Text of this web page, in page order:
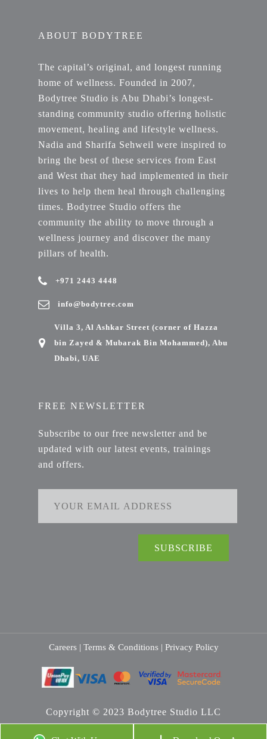
ABOUT BODYTREE
The capital’s original, and longest running
home of wellness. Founded in 2007,
Bodytree Studio is Abu Dhabi’s longest-
standing community studio offering holistic
movement, healing and lifestyle wellness.
Nadia and Sharifa Sehweil were inspired to
bring the best of these services from East
and West that they had implemented in their
lives to help them heal through challenging
times. Bodytree Studio offers the
community the ability to move through a
wellness journey and discover the many
pillars of health.
+971 2443 4448
info@bodytree.com
Villa 3, Al Ashkar Street (corner of Hazza
bin Zayed & Mubarak Bin Mohammed), Abu
Dhabi, UAE
FREE NEWSLETTER
Subscribe to our free newsletter and be
updated with our latest events, trainings
and offers.
Careers | Terms & Conditions | Privacy Policy
Copyright © 2023 Bodytree Studio LLC